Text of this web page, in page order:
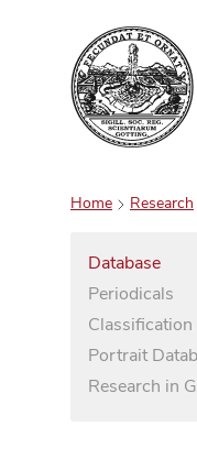
Home Research
Database
Periodicals
Classification
Portrait
Research in